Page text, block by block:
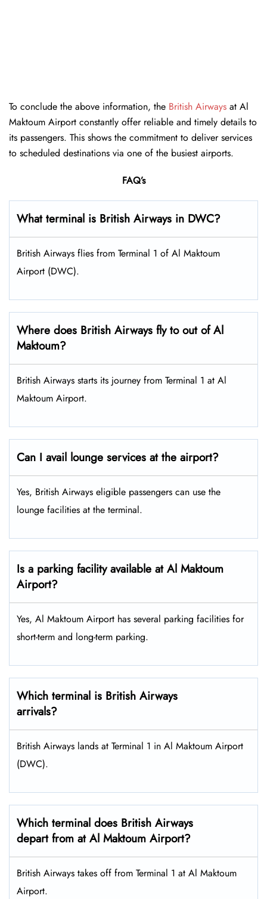
To conclude the above information, the British Airways at Al
Maktoum Airport constantly offer reliable and timely details to
its passengers. This shows the commitment to deliver services
to scheduled destinations via one of the busiest airports.
FAQ’s
What terminal is British Airways in DWC?
British Airways flies from Terminal 1 of Al Maktoum
Airport (DWC).
Where does British Airways fly to out of Al
Maktoum?
British Airways starts its journey from Terminal 1 at Al
Maktoum Airport.
Can I avail lounge services at the airport?
Yes, British Airways eligible passengers can use the
lounge facilities at the terminal.
Is a parking facility available at Al Maktoum
Airport?
Yes, Al Maktoum Airport has several parking facilities for
short-term and long-term parking.
Which terminal is British Airways
arrivals?
British Airways lands at Terminal 1 in Al Maktoum Airport
(DWC).
Which terminal does British Airways
depart from at Al Maktoum Airport?
British Airways takes off from Terminal 1 at Al Maktoum
Airport.